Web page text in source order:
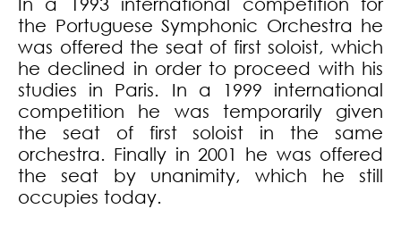
In a 1993 international competition for
the Portuguese Symphonic Orchestra he
was offered the seat of first soloist, which
he declined in order to proceed with his
studies in Paris. In a 1999 international
competition he was temporarily given
the seat of first soloist in the same
orchestra. Finally in 2001 he was offered
the seat by unanimity, which he still
occupies today.